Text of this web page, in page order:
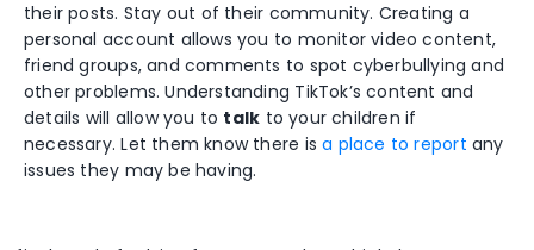
their posts. Stay out of their community. Creating a
personal account allows you to monitor video content,
friend groups, and comments to spot cyberbullying and
other problems. Understanding TikTok’s content and
details will allow you to talk to your children if
necessary. Let them know there isa place to report any
issues they may be having.